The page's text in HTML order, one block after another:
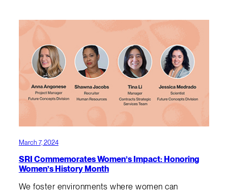
March 7, 2024
SRI Commemorates Women’s Impact: Honoring
Women’s History Month
We foster environments where women can